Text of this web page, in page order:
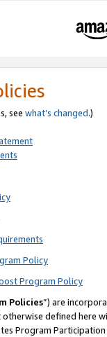
see what’s changed.)
Policy
Program Policy
Policies”) are
otherwise defined
Program